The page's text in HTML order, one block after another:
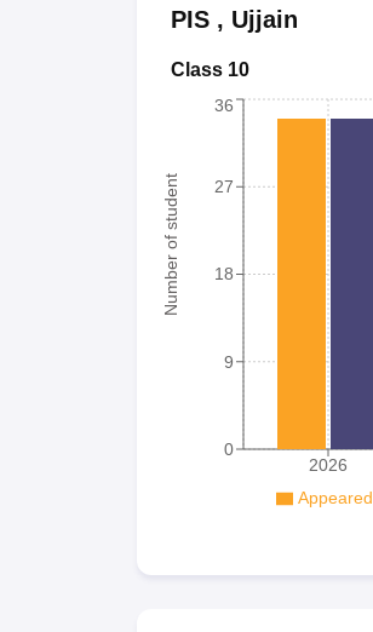
PIS, Ujjain
Class 10
Number of student
2026
0
9
18
27
36
Appeared